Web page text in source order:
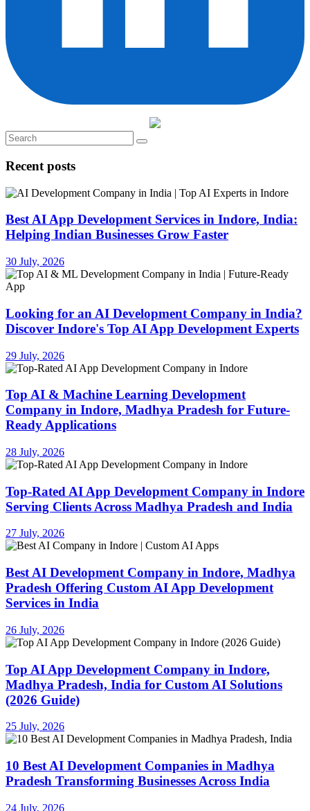
Recent posts
Best AI App Development Services in Indore, India:
Helping Indian Businesses Grow Faster
30 July, 2026
Looking for an AI Development Company in India?
Discover Indore's Top AI App Development Experts
29 July, 2026
Top AI & Machine Learning Development
Company in Indore, Madhya Pradesh for Future-
Ready Applications
28 July, 2026
Top-Rated AI App Development Company in Indore
Serving Clients Across Madhya Pradesh and India
27 July, 2026
Best AI Development Company in Indore, Madhya
Pradesh Offering Custom AI App Development
Services in India
26 July, 2026
Top AI App Development Company in Indore,
Madhya Pradesh, India for Custom AI Solutions
(2026 Guide)
25 July, 2026
10 Best AI Development Companies in Madhya
Pradesh Transforming Businesses Across India
24 July, 2026